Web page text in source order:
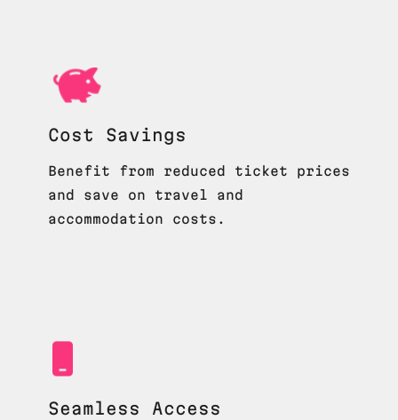
Cost Savings
Benefit from reduced ticket prices
and save on travel and
accommodation costs.
Seamless Access